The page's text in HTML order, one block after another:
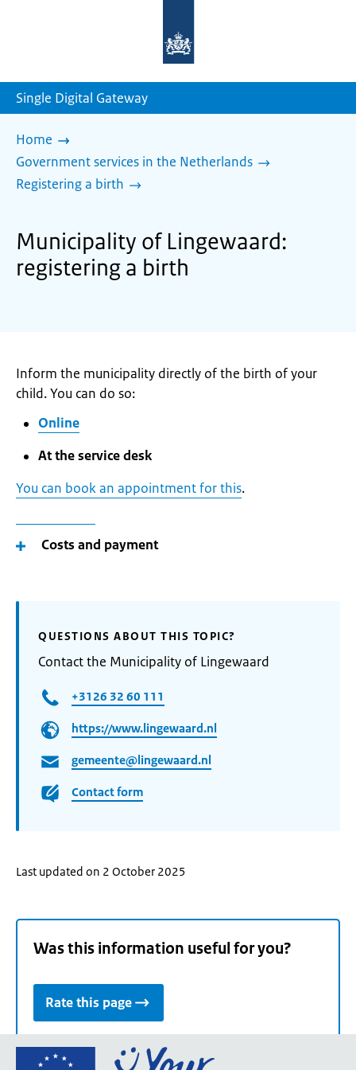
homepage
Single Digital Gateway
Home
Government services in the Netherlands
Registering a birth
Municipality of Lingewaard:
registering a birth
Inform the municipality directly of the birth of your
child. You can do so:
Online
At the service desk
You can book an appointment for this.
Costs and payment
QUESTIONS ABOUT THIS TOPIC?
Contact the Municipality of Lingewaard
+3126 32 60 111
https://www.lingewaard.nl
gemeente@lingewaard.nl
Contact form
Last updated on 2 October 2025
Was this information useful for you?
Rate this page
Go